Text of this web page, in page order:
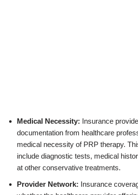
Medical Necessity: Insurance
documentation from healthcare
medical necessity of PRP therapy.
include diagnostic tests, medical
at other conservative treatments.
Provider Network: Insurance